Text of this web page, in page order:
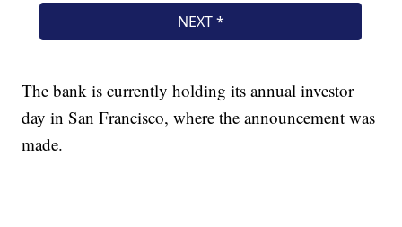
The bank is currently holding its annual investor
day in San Francisco, where the announcement was
made.